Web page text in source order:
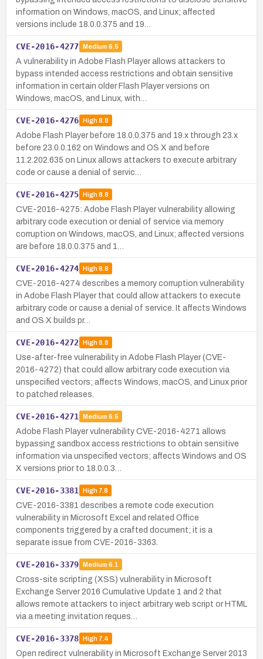
information on Windows, macOS, and Linux; affected
versions include 18.0.0.375 and 19…
CVE-2016-4277 Medium 6.5
A vulnerability in Adobe Flash Player allows attackers to
bypass intended access restrictions and obtain sensitive
information in certain older Flash Player versions on
Windows, macOS, and Linux, with…
CVE-2016-4276 High8.8
Adobe Flash Player before 18.0.0.375 and 19.x through 23.x
before 23.0.0.162 on Windows and OS X and before
11.2.202.635 on Linux allows attackers to execute arbitrary
code or cause a denial of servic…
CVE-2016-4275 High8.8
CVE-2016-4275: Adobe Flash Player vulnerability allowing
arbitrary code execution or denial of service via memory
corruption on Windows, macOS, and Linux; affected versions
are before 18.0.0.375 and 1…
CVE-2016-4274 High8.8
CVE-2016-4274 describes a memory corruption vulnerability
in Adobe Flash Player that could allow attackers to execute
arbitrary code or cause a denial of service. It affects Windows
and OS X builds pr…
CVE-2016-4272 High8.8
Use-after-free vulnerability in Adobe Flash Player (CVE-
2016-4272) that could allow arbitrary code execution via
unspecified vectors; affects Windows, macOS, and Linux prior
to patched releases.
CVE-2016-4271 Medium 6.5
Adobe Flash Player vulnerability CVE-2016-4271 allows
bypassing sandbox access restrictions to obtain sensitive
information via unspecified vectors; affects Windows and OS
X versions prior to 18.0.0.3…
CVE-2016-3381 High7.8
CVE-2016-3381 describes a remote code execution
vulnerability in Microsoft Excel and related Office
components triggered by a crafted document; it is a
separate issue from CVE-2016-3363.
CVE-2016-3379 Medium 6.1
Cross-site scripting (XSS) vulnerability in Microsoft
Exchange Server 2016 Cumulative Update 1 and 2 that
allows remote attackers to inject arbitrary web script or HTML
via a meeting invitation reques…
CVE-2016-3378 High7.4
Open redirect vulnerability in Microsoft Exchange Server 2013